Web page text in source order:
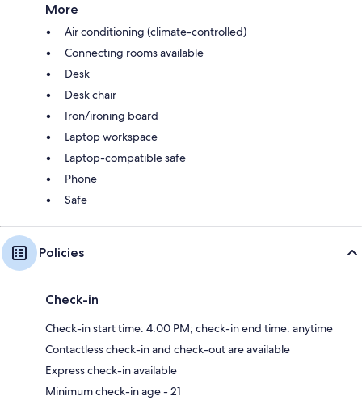
More
Air conditioning (climate-controlled)
Connecting rooms available
Desk
Desk chair
Iron/ironing board
Laptop workspace
Laptop-compatible safe
Phone
Safe
Policies
Check-in
Check-in start time: 4:00 PM; check-in end time: anytime
Contactless check-in and check-out are available
Express check-in available
Minimum check-in age - 21